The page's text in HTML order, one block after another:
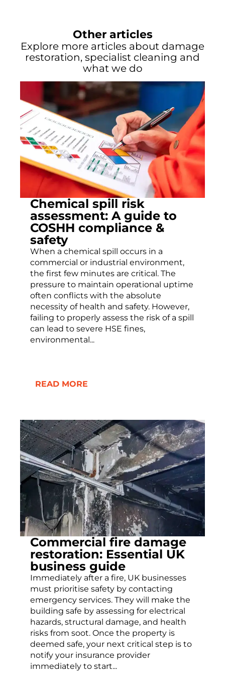
Other articles
Explore more articles about damage
restoration, specialist cleaning and
what we do
Chemical spill risk
assessment: A guide to
COSHH compliance &
safety
When a chemical spill occurs in a
commercial or industrial environment,
the first few minutes are critical. The
pressure to maintain operational uptime
often conflicts with the absolute
necessity of health and safety. However,
failing to properly assess the risk of a spill
can lead to severe HSE fines,
environmental...
READ MORE
Commercial fire damage
restoration: Essential UK
business guide
Immediately after a fire, UK businesses
must prioritise safety by contacting
emergency services. They will make the
building safe by assessing for electrical
hazards, structural damage, and health
risks from soot. Once the property is
deemed safe, your next critical step is to
notify your insurance provider
immediately to start...